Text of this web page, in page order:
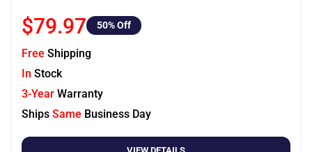
$79.97 50% Off
Free Shipping
In Stock
3-Year Warranty
Ships Same Business Day